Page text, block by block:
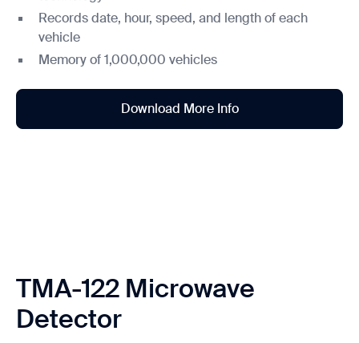
Records date, hour, speed, and length of each
vehicle
Memory of 1,000,000 vehicles
Download More Info
TMA-122 Microwave
Detector